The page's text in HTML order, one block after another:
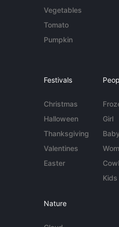
Vegetables
Tomato
Pumpkin
Festivals
Christmas
Halloween
Thanksgiving
Valentines
Easter
Girl
Baby
Kids
Nature